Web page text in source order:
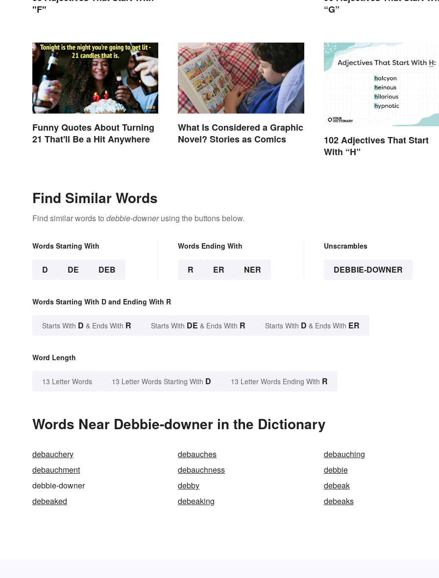
"F"
“G”
Funny Quotes About Turning
21 That'll Be a Hit Anywhere
What Is Considered a Graphic
Novel? Stories as Comics
102 Adjectives That Start
With “H”
Find Similar Words
Find similar words to debbie-downerusing the buttons below.
Words Starting With
D DE DEB
Words Ending With
R ER NER
Unscrambles
DEBBIE-DOWNER
Words Starting With D and Ending With R
Starts With D & Ends With R Starts With DE & Ends With R Starts With D & Ends With ER
Word Length
13 Letter Words 13 Letter Words Starting With D 13 Letter Words Ending With R
Words Near Debbie-downer in the Dictionary
debauchery debauches
debauching
debauchment
debauchness
debbie
debbie-downer
debby
debeak
debeaked
debeaking debeaks